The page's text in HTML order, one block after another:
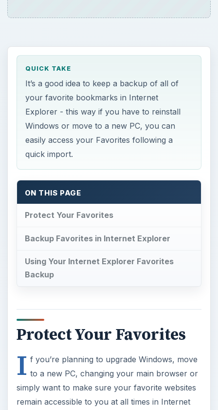
QUICK TAKE
It’s a good idea to keep a backup of all of
your favorite bookmarks in Internet
Explorer - this way if you have to reinstall
Windows or move to a new PC, you can
easily access your Favorites following a
quick import.
ON THIS PAGE
Protect Your Favorites
Backup Favorites in Internet Explorer
Using Your Internet Explorer Favorites
Backup
Protect Your Favorites
I f you’re planning to upgrade Windows, move
to a new PC, changing your main browser or
simply want to make sure your favorite websites
remain accessible to you at all times in Internet